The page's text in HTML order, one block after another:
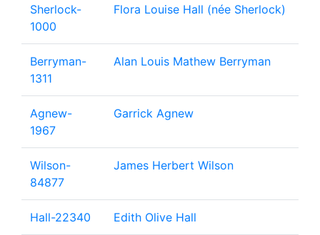
Sherlock-
1000
Flora Louise Hall (née Sherlock)
Berryman-
1311
Alan Louis Mathew Berryman
Agnew-
1967
Garrick Agnew
Wilson-
84877
James Herbert Wilson
Hall-22340 Edith Olive Hall